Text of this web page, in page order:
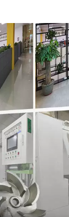
STRIVE